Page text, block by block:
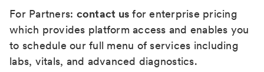
For Partners: contact us for enterprise pricing
which provides platform access and enables you
to schedule our full menu of services including
labs, vitals, and advanced diagnostics.